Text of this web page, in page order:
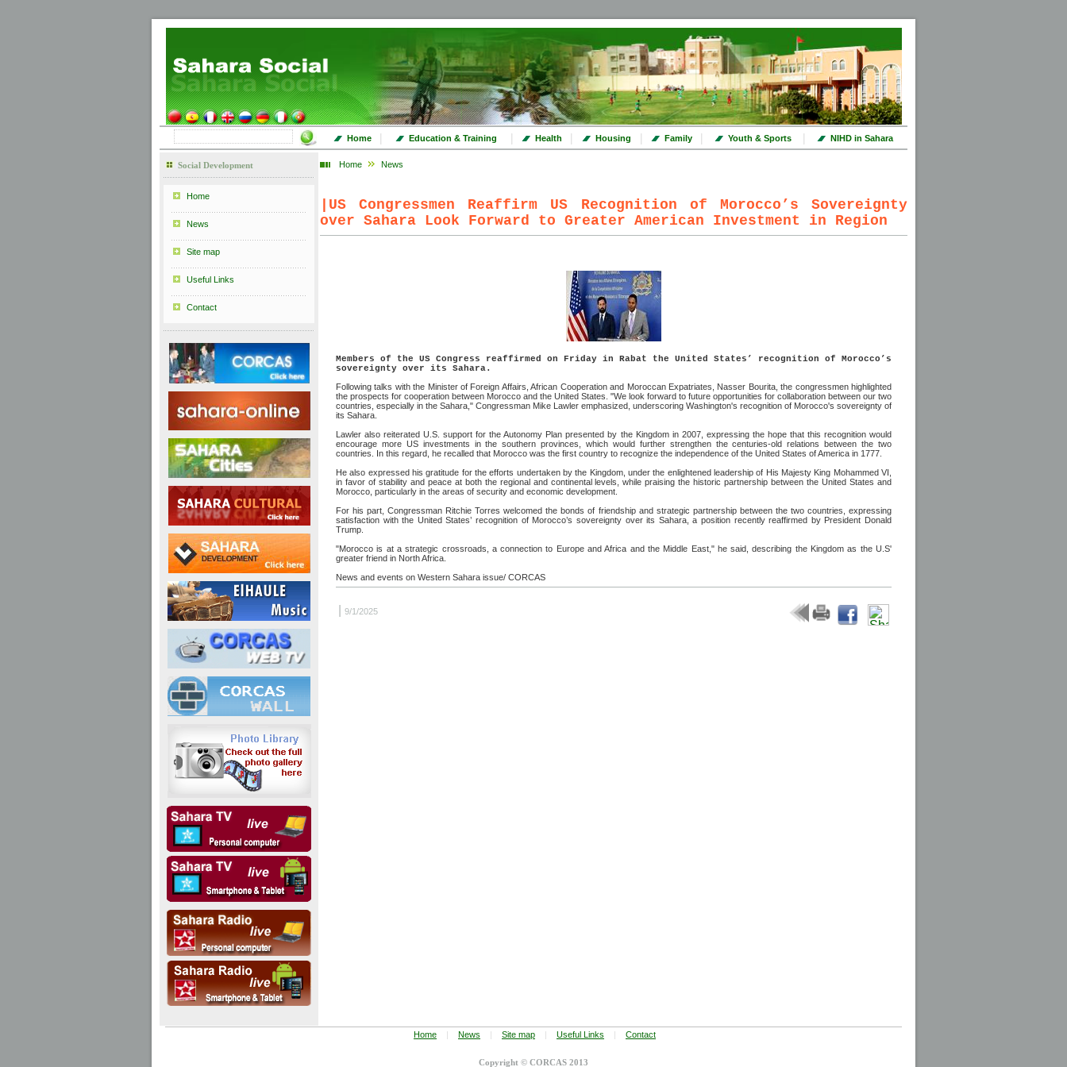
Home | Education & Training | Health | Housing | Family | Youth & Sports | NIHD in Sahara
Social Development
Home
News
Site map
Useful Links
Contact
Home News
US Congressmen Reaffirm US Recognition of Morocco’s Sovereignty
over Sahara Look Forward to Greater American Investment in Region
Members of the US Congress reaffirmed on Friday in Rabat the United States’ recognition of Morocco’s
sovereignty over its Sahara.
Following talks with the Minister of Foreign Affairs, African Cooperation and Moroccan Expatriates, Nasser Bourita, the congressmen highlighted
the prospects for cooperation between Morocco and the United States. "We look forward to future opportunities for collaboration between our two
countries, especially in the Sahara," Congressman Mike Lawler emphasized, underscoring Washington's recognition of Morocco's sovereignty of
its Sahara.
Lawler also reiterated U.S. support for the Autonomy Plan presented by the Kingdom in 2007, expressing the hope that this recognition would
encourage more US investments in the southern provinces, which would further strengthen the centuries-old relations between the two
countries. In this regard, he recalled that Morocco was the first country to recognize the independence of the United States of America in 1777.
He also expressed his gratitude for the efforts undertaken by the Kingdom, under the enlightened leadership of His Majesty King Mohammed VI,
in favor of stability and peace at both the regional and continental levels, while praising the historic partnership between the United States and
Morocco, particularly in the areas of security and economic development.
For his part, Congressman Ritchie Torres welcomed the bonds of friendship and strategic partnership between the two countries, expressing
satisfaction with the United States’ recognition of Morocco’s sovereignty over its Sahara, a position recently reaffirmed by President Donald
Trump.
"Morocco is at a strategic crossroads, a connection to Europe and Africa and the Middle East," he said, describing the Kingdom as the U.S'
greater friend in North Africa.
News and events on Western Sahara issue/ CORCAS
9/1/2025
Home | News | Site map | Useful Links | Contact
Copyright © CORCAS 2013